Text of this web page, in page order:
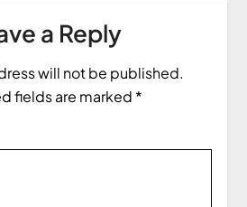
a Reply
will not be published.
fields are marked *